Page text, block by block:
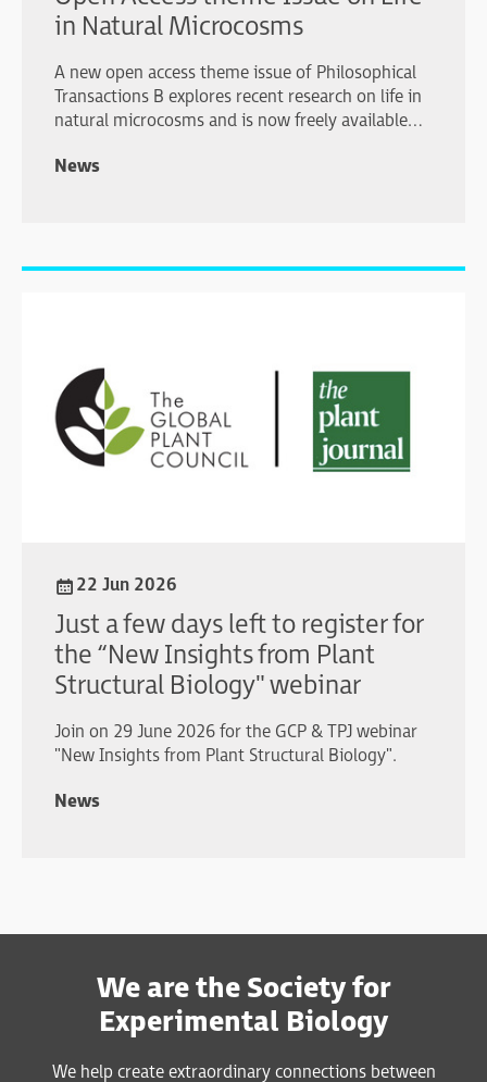
in Natural Microcosms
A new open access theme issue of Philosophical
Transactions B explores recent research on life in
natural microcosms and is now freely available
News
22 Jun 2026
Just a few days left to register for
the “New Insights from Plant
Structural Biology" webinar
Join on 29 June 2026 for the GCP & TPJ webinar
"New Insights from Plant Structural Biology".
News
We are the Society for
Experimental Biology
We help create extraordinary connections between